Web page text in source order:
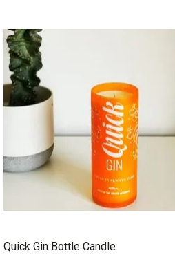
Quick Gin Bottle Candle